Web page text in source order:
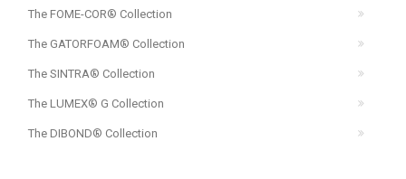
The FOME-COR® Collection
The GATORFOAM® Collection
The SINTRA® Collection
The LUMEX® G Collection
The DIBOND® Collection